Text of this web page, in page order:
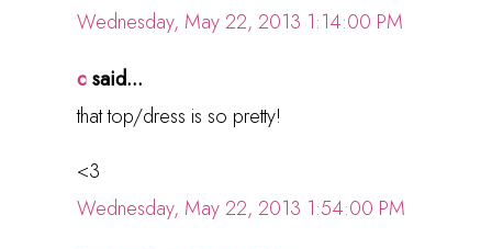
Wednesday, May 22, 2013 1:14:00 PM
csaid...
that top/dress is so pretty!
<3
Wednesday, May 22, 2013 1:54:00 PM